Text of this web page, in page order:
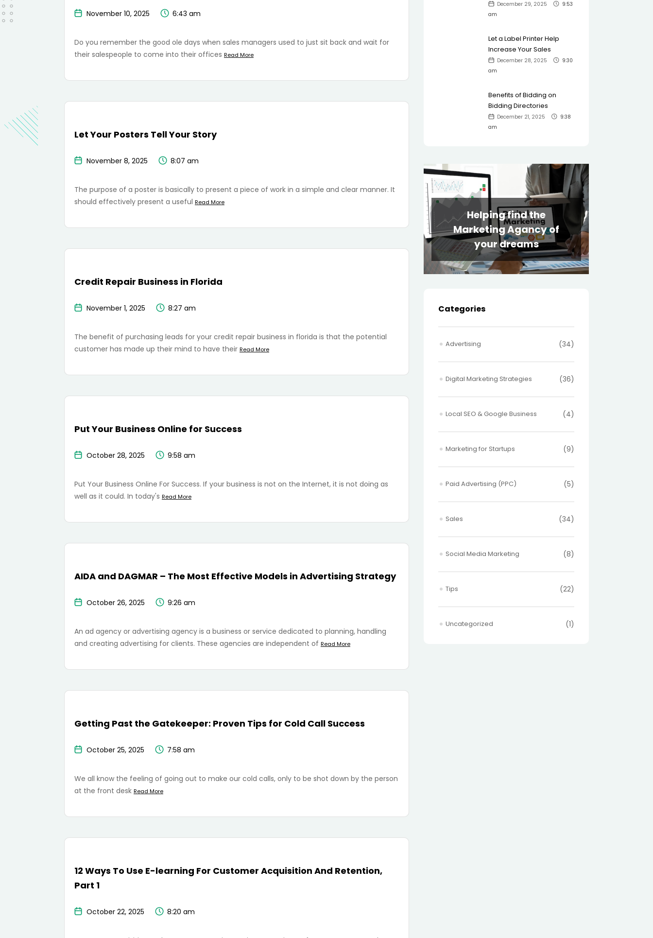
November 10, 2025 6:43 am
Do you remember the good ole days when sales managers used to just sit back and wait for
their salespeople to come into their offices Read More
Let Your Posters Tell Your Story
November 8, 2025 8:07 am
The purpose of a poster is basically to present a piece of work in a simple and clear manner. It
should effectively present a useful Read More
Credit Repair Business in Florida
November 1, 2025 8:27 am
The benefit of purchasing leads for your credit repair business in florida is that the potential
customer has made up their mind to have their Read More
Put Your Business Online for Success
October 28, 2025 9:58 am
Put Your Business Online For Success. If your business is not on the Internet, it is not doing as
well as it could. In today's Read More
AIDA and DAGMAR – The Most Effective Models in Advertising Strategy
October 26, 2025 9:26 am
An ad agency or advertising agency is a business or service dedicated to planning, handling
and creating advertising for clients. These agencies are independent of Read More
Getting Past the Gatekeeper: Proven Tips for Cold Call Success
October 25, 2025 7:58 am
We all know the feeling of going out to make our cold calls, only to be shot down by the person
at the front desk Read More
12 Ways To Use E-learning For Customer Acquisition And Retention,
Part 1
October 22, 2025 8:20 am
December 29, 2025
9:53
am
Let a Label Printer Help
Increase Your Sales
December 28, 2025
9:30
am
Benefits of Bidding on
Bidding Directories
December 21, 2025
9:38
am
Helping find the
Marketing Agancy of
your dreams
Categories
Advertising (34)
Digital Marketing Strategies (36)
Local SEO & Google Business (4)
Marketing for Startups (9)
Paid Advertising (PPC) (5)
Sales (34)
Social Media Marketing (8)
Tips (22)
Uncategorized (1)